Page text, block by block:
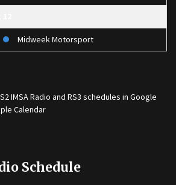
Midweek Motorsport
IMSA Radio and RS3 schedules in Google
Calendar
Schedule